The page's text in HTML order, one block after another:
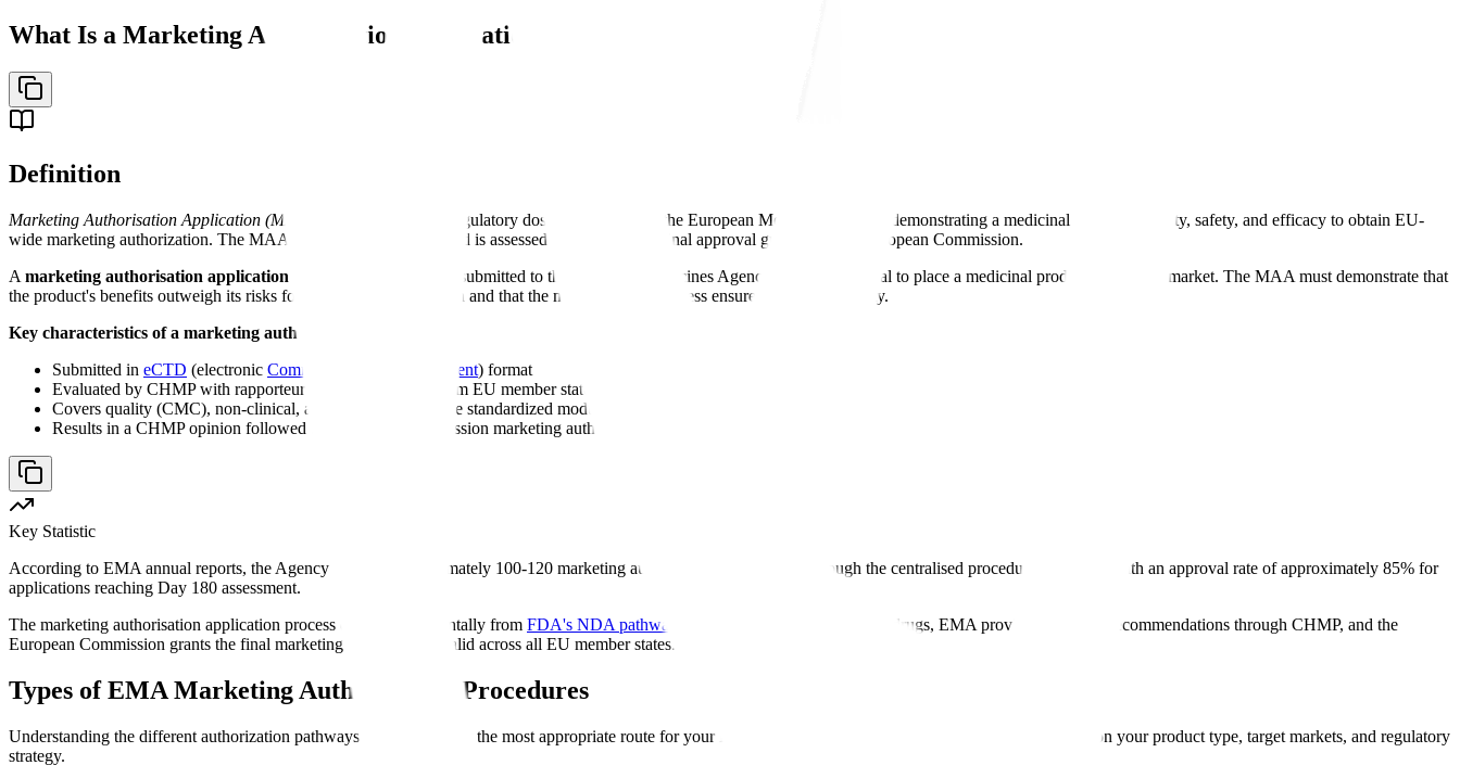
What Is a Marketing Authorisation Application?
Definition
Marketing Authorisation Application (MAA)
- A comprehensive regulatory dossier submitted to the European Medicines Agency demonstrating a medicinal product's quality, safety, and efficacy to obtain EU-
wide marketing authorization. The MAA follows eCTD format and is assessed by CHMP with final approval granted by the European Commission.
A marketing authorisation application is the regulatory dossier submitted to the European Medicines Agency seeking approval to place a medicinal product on the EU market. The MAA must demonstrate that
the product's benefits outweigh its risks for the proposed indication and that the manufacturing process ensures consistent quality.
Key characteristics of a marketing authorisation application:
Submitted in eCTD (electronic Common Technical Document) format
Evaluated by CHMP with rapporteur and co-rapporteur from EU member states
Covers quality (CMC), non-clinical, and clinical data in five standardized modules
Results in a CHMP opinion followed by European Commission marketing authorization decision
Key Statistic
According to EMA annual reports, the Agency receives approximately 100-120 marketing authorisation applications through the centralised procedure each year, with an approval rate of approximately 85% for
applications reaching Day 180 assessment.
The marketing authorisation application process differs fundamentally from FDA's NDA pathway
. While FDA directly approves drugs, EMA provides scientific recommendations through CHMP, and the
European Commission grants the final marketing authorization valid across all EU member states.
Types of EMA Marketing Authorization Procedures
Understanding the different authorization pathways helps you select the most appropriate route for your MAA application. The procedure you choose depends on your product type, target markets, and regulatory
strategy.